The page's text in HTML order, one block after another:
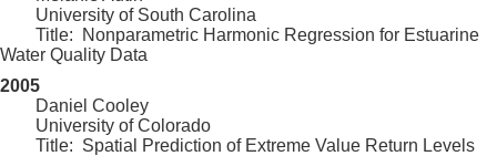
University of South Carolina
Title: Nonparametric Harmonic Regression for Estuarine
Water Quality Data
2005
Daniel Cooley
University of Colorado
Title: Spatial Prediction of Extreme Value Return Levels